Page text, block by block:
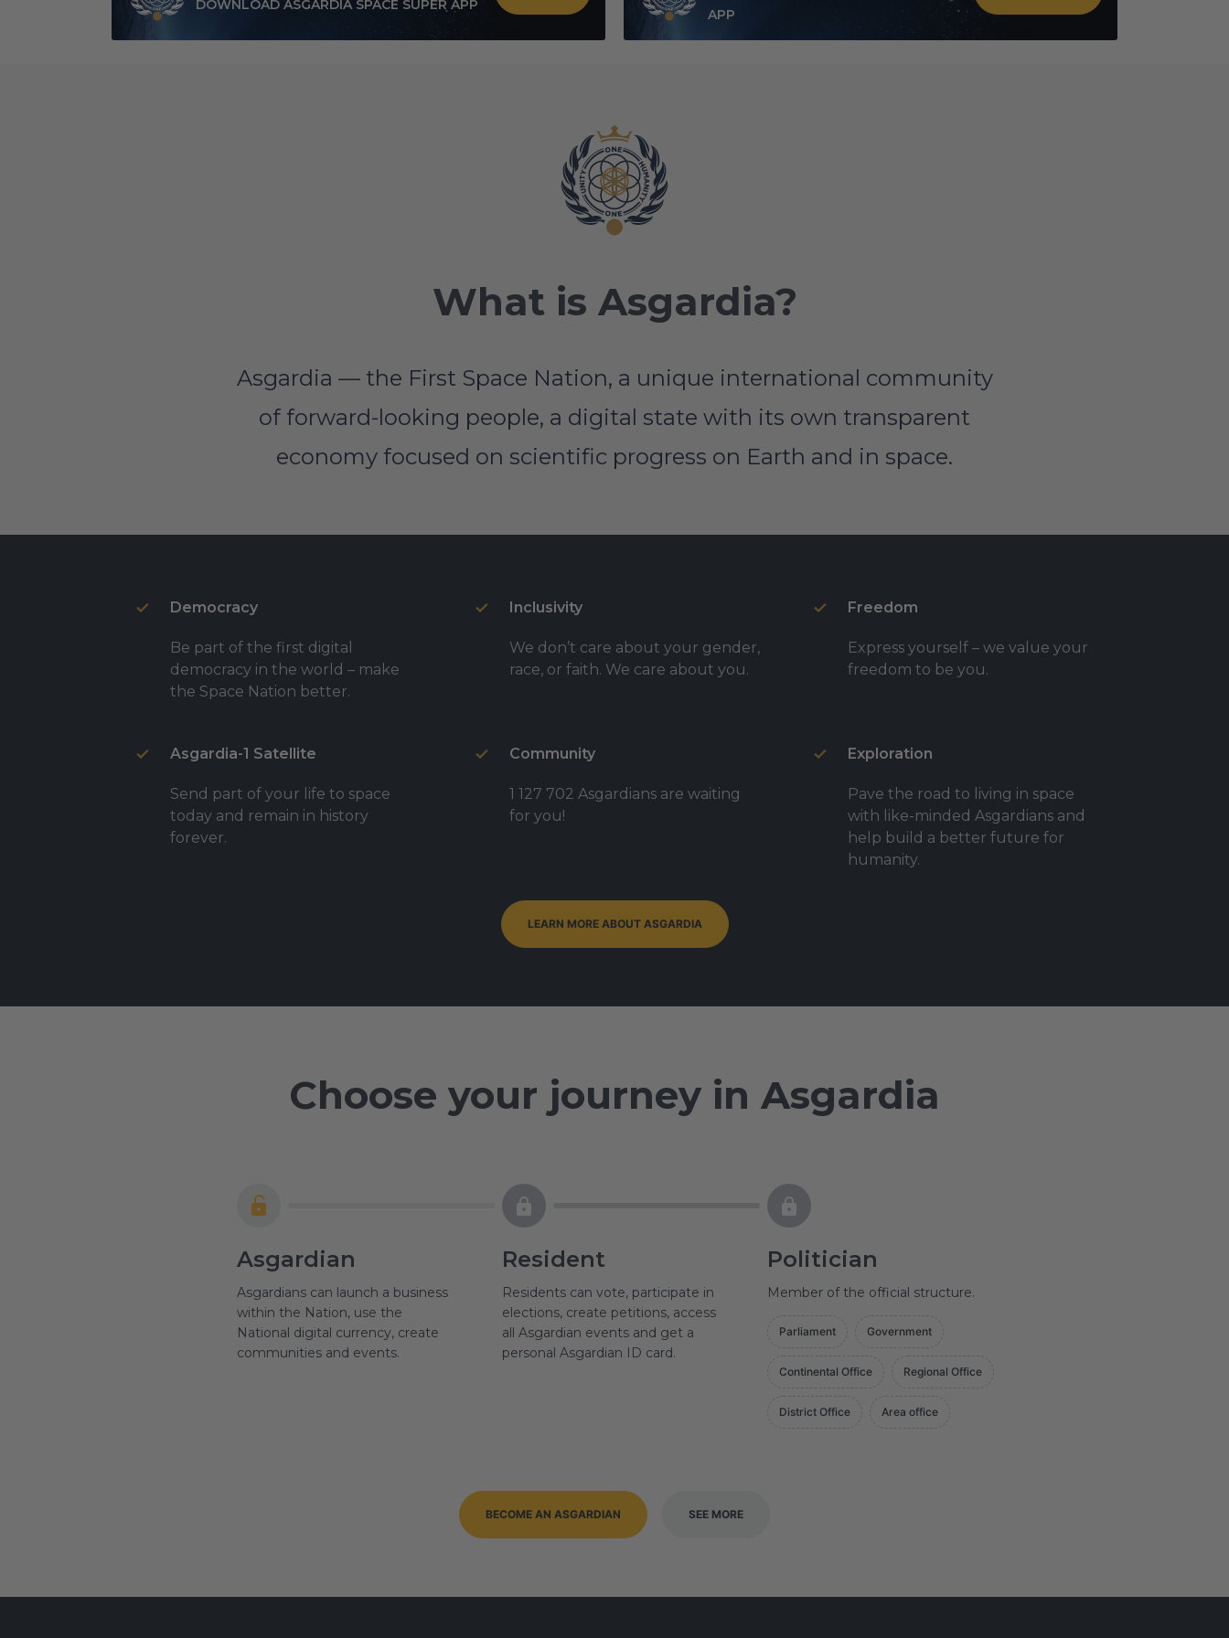
DOWNLOAD ASGARDIA SPACE SUPER APP
APP
What is Asgardia?
Asgardia — the First Space Nation, a unique international community
of forward-looking people, a digital state with its own transparent
economy focused on scientific progress on Earth and in space.
Democracy
Be part of the first digital
democracy in the world – make
the Space Nation better.
Inclusivity
We don’t care about your gender,
race, or faith. We care about you.
Freedom
Express yourself – we value your
freedom to be you.
Asgardia-1 Satellite
Send part of your life to space
today and remain in history
forever.
Community
1 127 702 Asgardians are waiting
for you!
Exploration
Pave the road to living in space
with like-minded Asgardians and
help build a better future for
humanity.
LEARN MORE ABOUT ASGARDIA
Choose your journey in Asgardia
Asgardian
Asgardians can launch a business
within the Nation, use the
National digital currency, create
communities and events.
Resident
Residents can vote, participate in
elections, create petitions, access
all Asgardian events and get a
personal Asgardian ID card.
Politician
Member of the official structure.
Parliament Government
Continental Office Regional Office
District Office Area office
BECOME AN ASGARDIAN SEE MORE